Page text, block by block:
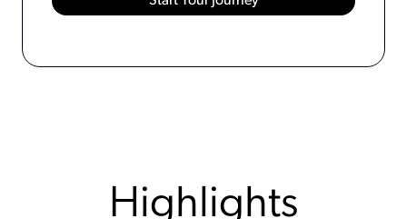
Highlights